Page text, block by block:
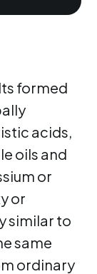
formed
acids,
oils and
or
or
similar to
same
ordinary